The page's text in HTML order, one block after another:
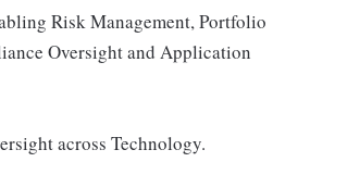
Risk Management, Portfolio
Oversight and Application
across Technology.